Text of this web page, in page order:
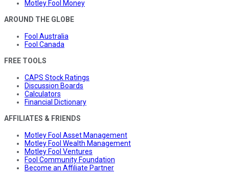
Motley Fool Money
AROUND THE GLOBE
Fool Australia
Fool Canada
FREE TOOLS
CAPS Stock Ratings
Discussion Boards
Calculators
Financial Dictionary
AFFILIATES & FRIENDS
Motley Fool Asset Management
Motley Fool Wealth Management
Motley Fool Ventures
Fool Community Foundation
Become an Affiliate Partner